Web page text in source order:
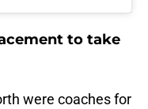
to take
were coaches for